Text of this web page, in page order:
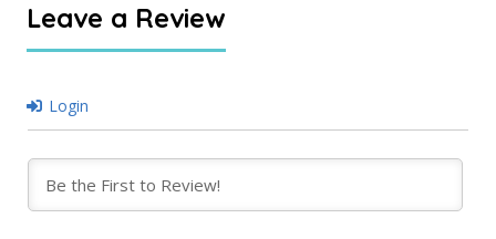
Leave a Review
Login